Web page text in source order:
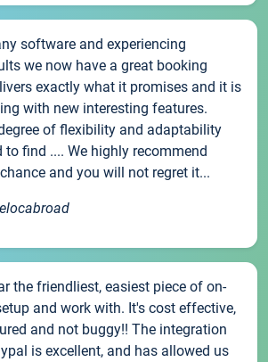
software and experiencing
we now have a great booking
exactly what it promises and it is
with new interesting features.
of flexibility and adaptability
find .... We highly recommend
and you will not regret it...
the friendliest, easiest piece of on-
and work with. It's cost effective,
and not buggy!! The integration
is excellent, and has allowed us